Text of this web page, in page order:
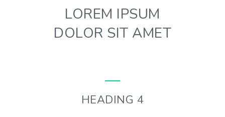
LOREM IPSUM
DOLOR SIT AMET
HEADING 4